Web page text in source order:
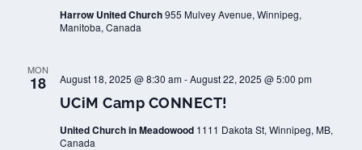
Harrow United Church955 Mulvey Avenue, Winnipeg,
Manitoba, Canada
MON
18
UCiM Camp CONNECT!
August 18, 2025 @ 8:30 am-August 22, 2025 @ 5:00 pm
United Church in Meadowood 1111 Dakota St, Winnipeg, MB,
Canada